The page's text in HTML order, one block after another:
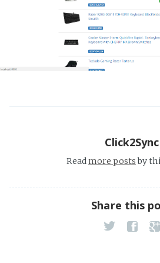
Click2Sync
Readmore postsby
Share this